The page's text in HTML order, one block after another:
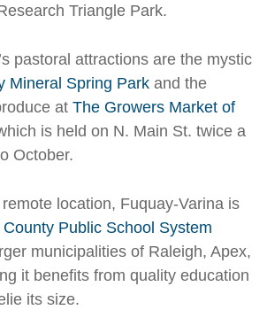
Triangle Park.
pastoral attractions are the mystic
Mineral Spring Parkand the
at The Growers Market of
is held on N. Main St. twice a
October.
location, Fuquay-Varina is
County Public School System
municipalities of Raleigh, Apex,
it benefits from quality education
its size.